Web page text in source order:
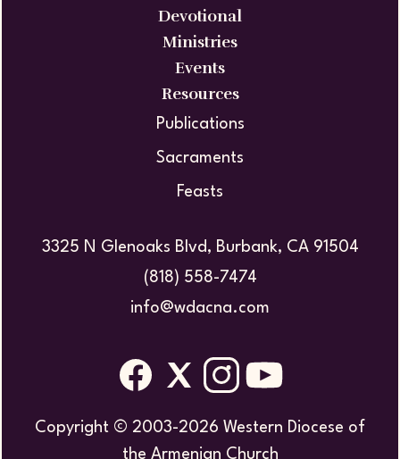
Devotional
Ministries
Events
Resources
Publications
Sacraments
Feasts
3325 N Glenoaks Blvd, Burbank, CA 91504
(818) 558-7474
info@wdacna.com
Copyright © 2003-2026 Western Diocese of
the Armenian Church